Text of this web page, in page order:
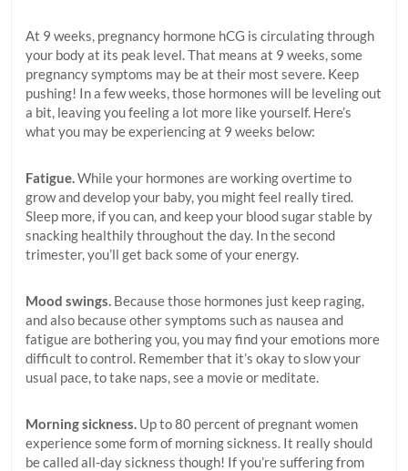
At 9 weeks, pregnancy hormone hCG is circulating through
your body at its peak level. That means at 9 weeks, some
pregnancy symptoms may be at their most severe. Keep
pushing! In a few weeks, those hormones will be leveling out
a bit, leaving you feeling a lot more like yourself. Here’s
what you may be experiencing at 9 weeks below:
Fatigue.While your hormones are working overtime to
grow and develop your baby, you might feel really tired.
Sleep more, if you can, and keep your blood sugar stable by
snacking healthily throughout the day. In the second
trimester, you’ll get back some of your energy.
Mood swings. Because those hormones just keep raging,
and also because other symptoms such as nausea and
fatigue are bothering you, you may find your emotions more
difficult to control. Remember that it’s okay to slow your
usual pace, to take naps, see a movie or meditate.
Morning sickness. Up to 80 percent of pregnant women
experience some form of morning sickness. It really should
be called all-day sickness though! If you’re suffering from